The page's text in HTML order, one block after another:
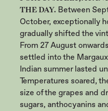
THE DAY. Between
October, exceptionally
gradually shifted the
From 27 August
settled into the
Indian summer lasted
Temperatures soared,
size of the grapes and
sugars, anthocyanins